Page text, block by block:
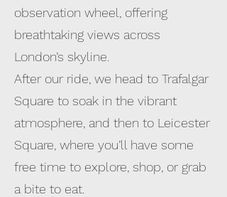
observation wheel, offering
breathtaking views across
London’s skyline.
After our ride, we head to Trafalgar
Square to soak in the vibrant
atmosphere, and then to Leicester
Square, where you’ll have some
free time to explore, shop, or grab
a bite to eat.